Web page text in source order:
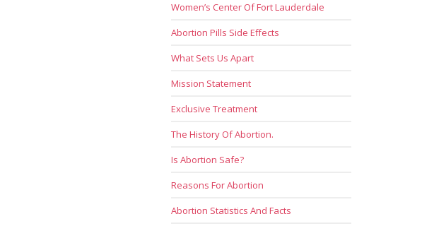
Women’s Center Of Fort Lauderdale
Abortion Pills Side Effects
What Sets Us Apart
Mission Statement
Exclusive Treatment
The History Of Abortion.
Is Abortion Safe?
Reasons For Abortion
Abortion Statistics And Facts